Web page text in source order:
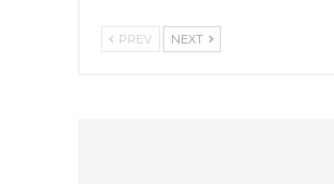
PREV NEXT